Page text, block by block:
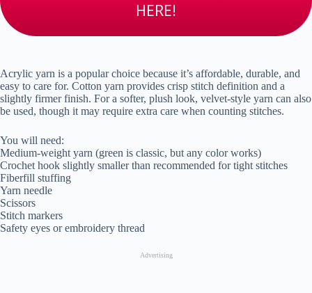
HERE!
Acrylic yarn is a popular choice because it’s affordable, durable, and
easy to care for. Cotton yarn provides crisp stitch definition and a
slightly firmer finish. For a softer, plush look, velvet-style yarn can also
be used, though it may require extra care when counting stitches.
You will need:
Medium-weight yarn (green is classic, but any color works)
Crochet hook slightly smaller than recommended for tight stitches
Fiberfill stuffing
Yarn needle
Scissors
Stitch markers
Safety eyes or embroidery thread
Advertising